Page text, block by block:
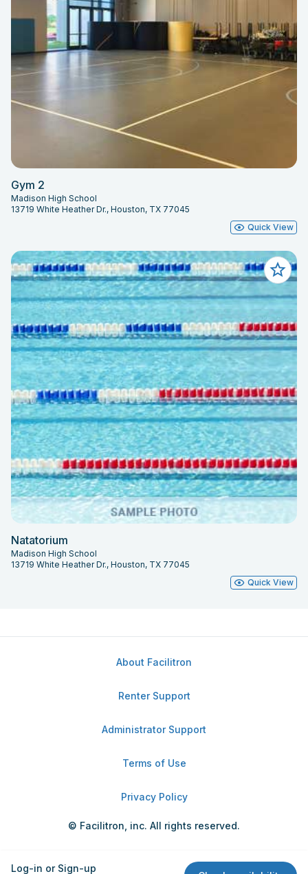
Log-in or Sign-up
Gym 2
Madison High School
13719 White Heather Dr., Houston, TX 77045
Quick View
Natatorium
Madison High School
13719 White Heather Dr., Houston, TX 77045
Quick View
About Facilitron
Renter Support
Administrator Support
Terms of Use
Privacy Policy
© Facilitron, inc. All rights reserved.